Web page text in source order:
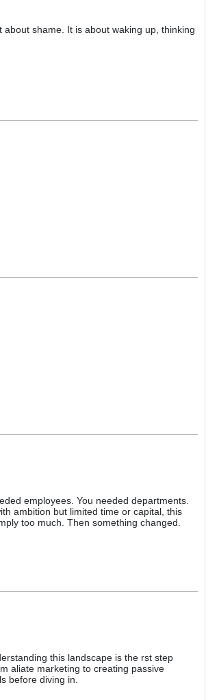
about shame. It is about waking up, thinking
employees. You needed departments.
ambition but limited time or capital, this
too much. Then something changed.
this landscape is the rst step
aliate marketing to creating passive
before diving in.